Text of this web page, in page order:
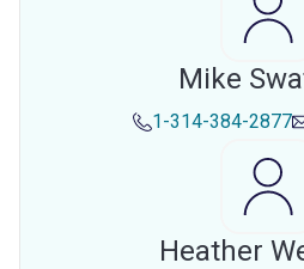
Mike
1-314-384-2877
Heather